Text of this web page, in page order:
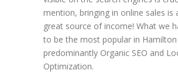
mention, bringing in online sales is
great source of income! What we
to be the most popular in Hamilton
predominantly Organic SEO and
Optimization.